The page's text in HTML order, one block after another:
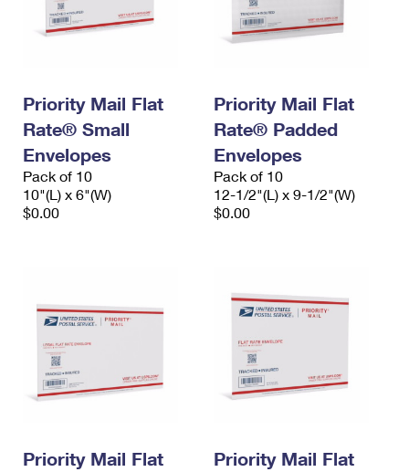
Priority Mail Flat
Rate® Small
Envelopes
Pack of 10
10"(L) x 6"(W)
$0.00
Priority Mail Flat
Rate® Padded
Envelopes
Pack of 10
12-1/2"(L) x 9-1/2"(W)
$0.00
Priority Mail Flat
Priority Mail Flat